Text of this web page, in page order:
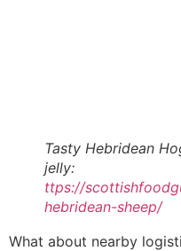
Tasty Hebridean
jelly:
ttps://
hebridean-sheep/
What about nearby